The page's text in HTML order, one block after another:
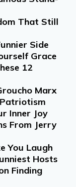
That Still
Side
Grace
12
Marx
Inner Joy
From Jerry
You Laugh
Hosts
Finding